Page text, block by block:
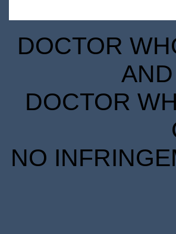
DOCTOR
DOCTOR
NO